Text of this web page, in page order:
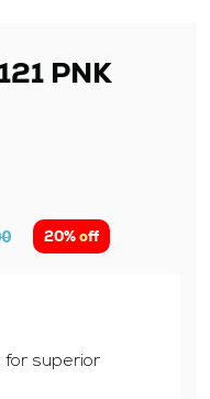
PNK
20% off
for superior